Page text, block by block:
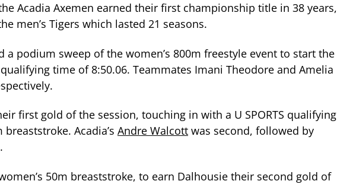
Acadia Axemen earned their first championship title in 38 years,
men’s Tigers which lasted 21 seasons.
a podium sweep of the women’s 800m freestyle event to start the
qualifying time of 8:50.06. Teammates Imani Theodore and Amelia
first gold of the session, touching in with a U SPORTS qualifying
Acadia’s Andre Walcott was second, followed by
50m breaststroke, to earn Dalhousie their second gold of